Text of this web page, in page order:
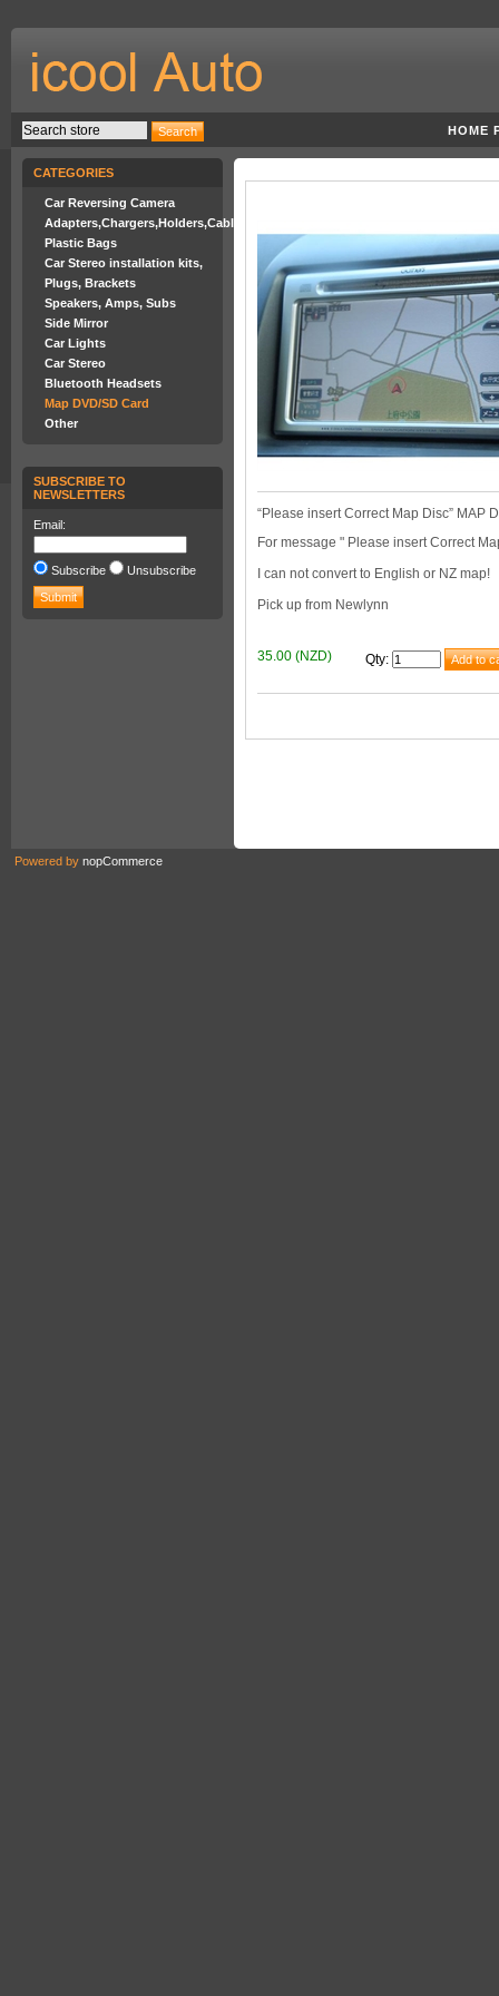
HOME
CATEGORIES
Car Reversing Camera
Adapters,Chargers,Holders,Cables
Plastic Bags
Car Stereo installation kits,
Plugs, Brackets
Speakers, Amps, Subs
Side Mirror
Car Lights
Car Stereo
Bluetooth Headsets
Map DVD/SD Card
Other
SUBSCRIBE TO
NEWSLETTERS
Email:
Subscribe Unsubscribe
“Please insert Correct Map Disc” MAP
For message " Please insert Correct
I can not convert to English or NZ map!
Pick up from Newlynn
35.00 (NZD) Qty:
Powered by nopCommerce